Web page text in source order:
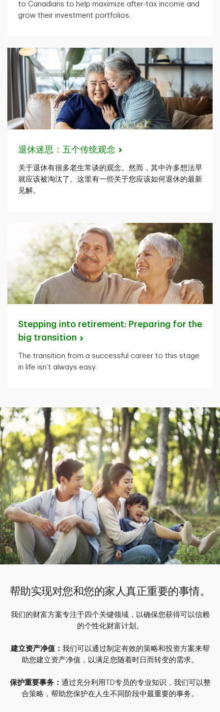
to Canadians to help maximize after-tax income and
grow their investment portfolios.
退休迷思：五个传统观念
关于退休有很多老生常谈的观念。然而，其中许多想法早
就应该被淘汰了。这里有一些关于您应该如何退休的最新
见解。
Stepping into retirement: Preparing for the
big transition
The transition from a successful career to this stage
in life isn’t always easy.
帮助实现对您和您的家人真正重要的事情。
我们的财富方案专注于四个关键领域，以确保您获得可以信赖
的个性化财富计划。
建立资产净值： 我们可以通过制定有效的策略和投资方案来帮
助您建立资产净值，以满足您随着时日而转变的需求。
保护重要事务： 通过充分利用TD专员的专业知识，我们可以整
合策略，帮助您保护在人生不同阶段中最重要的事务。